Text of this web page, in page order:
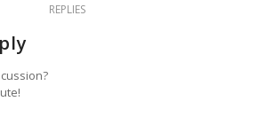
REPLIES